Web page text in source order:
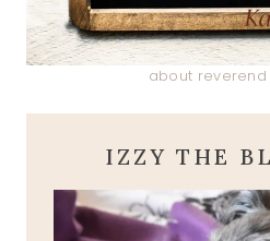
about reverend
IZZY THE